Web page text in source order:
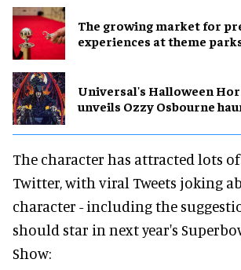
The growing market for
experiences at theme
Universal's Halloween
unveils Ozzy Osbourne
The character has attracted lots
Twitter, with viral Tweets joking
character - including the
should star in next year's
Show: